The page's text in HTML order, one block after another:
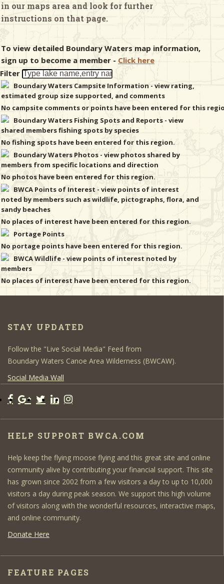
in our maps area and look for further
instructions on that page.
To view detailed Boundary Waters map information,
sign up to become a member - Click here
Filter
Boundary Waters Campsite Information - view rating,
estimated group size supported, and comments
No campsite comments or points have been entered for this
Boundary Waters Fishing Spots and Reports - view
shared members fishing spots by species
No fishing spots have been entered for this region.
Boundary Waters Photos - view photos shared by
members from specific locations and direction
No photos have been entered for this region.
BWCA Points of Interest - view points of interest
noted by members such as wildlife, pictographs, flora, and
sandy beaches
No places of interest have been entered for this region.
Portage Points
No portage points have been entered for this region.
BWCA Wildlife - view points of interest noted by
members
No places of interest have been entered for this region.
STAY UPDATED
Follow the "Live Social Media" Feed from
Boundary Waters Canoe Area Wilderness (BWCAW).
Social Media Wall
HELP SUPPORT BWCA.COM
Help keep the flying moose flying and this great site and online
community alive by contributing your financial support. This site
has grown since 2002 from a few visitors a day to up to 10,000
visitors a day during peak season. We support this high volume
of visitors along with the wonderful resources, interactive maps,
and online community.
Donate Here
FEATURE PAGES